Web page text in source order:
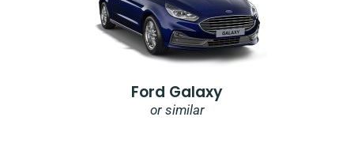
Ford Galaxy
or similar